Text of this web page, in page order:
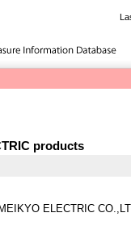
products
ELECTRIC